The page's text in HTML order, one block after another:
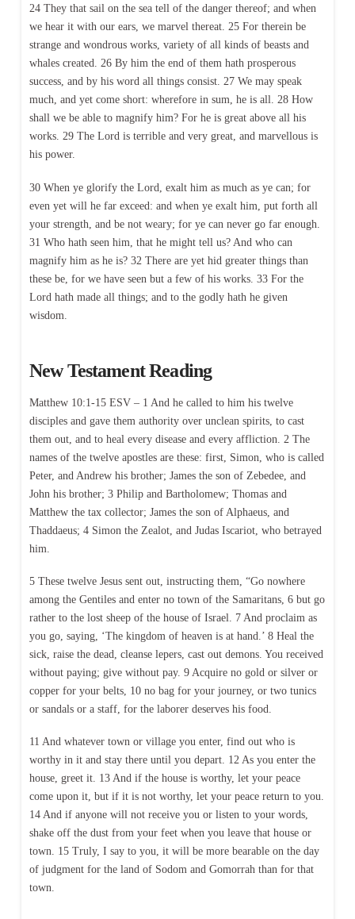
24 They that sail on the sea tell of the danger thereof; and when
we hear it with our ears, we marvel thereat. 25 For therein be
strange and wondrous works, variety of all kinds of beasts and
whales created. 26 By him the end of them hath prosperous
success, and by his word all things consist. 27 We may speak
much, and yet come short: wherefore in sum, he is all. 28 How
shall we be able to magnify him? For he is great above all his
works. 29 The Lord is terrible and very great, and marvellous is
his power.
30 When ye glorify the Lord, exalt him as much as ye can; for
even yet will he far exceed: and when ye exalt him, put forth all
your strength, and be not weary; for ye can never go far enough.
31 Who hath seen him, that he might tell us? And who can
magnify him as he is? 32 There are yet hid greater things than
these be, for we have seen but a few of his works. 33 For the
Lord hath made all things; and to the godly hath he given
wisdom.
New Testament Reading
Matthew 10:1-15 ESV – 1 And he called to him his twelve
disciples and gave them authority over unclean spirits, to cast
them out, and to heal every disease and every affliction. 2 The
names of the twelve apostles are these: first, Simon, who is called
Peter, and Andrew his brother; James the son of Zebedee, and
John his brother; 3 Philip and Bartholomew; Thomas and
Matthew the tax collector; James the son of Alphaeus, and
Thaddaeus; 4 Simon the Zealot, and Judas Iscariot, who betrayed
him.
5 These twelve Jesus sent out, instructing them, “Go nowhere
among the Gentiles and enter no town of the Samaritans, 6 but go
rather to the lost sheep of the house of Israel. 7 And proclaim as
you go, saying, ‘The kingdom of heaven is at hand.’ 8 Heal the
sick, raise the dead, cleanse lepers, cast out demons. You received
without paying; give without pay. 9 Acquire no gold or silver or
copper for your belts, 10 no bag for your journey, or two tunics
or sandals or a staff, for the laborer deserves his food.
11 And whatever town or village you enter, find out who is
worthy in it and stay there until you depart. 12 As you enter the
house, greet it. 13 And if the house is worthy, let your peace
come upon it, but if it is not worthy, let your peace return to you.
14 And if anyone will not receive you or listen to your words,
shake off the dust from your feet when you leave that house or
town. 15 Truly, I say to you, it will be more bearable on the day
of judgment for the land of Sodom and Gomorrah than for that
town.